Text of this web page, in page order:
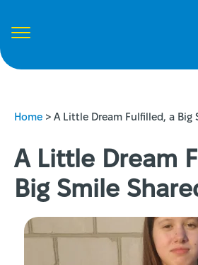
Home > A Little Dream Fulfilled, a Big
A Little Dream
Big Smile